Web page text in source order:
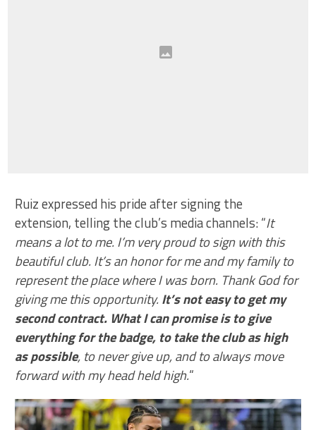
Ruiz expressed his pride after signing the
extension, telling the club’s media channels: “It
means a lot to me. I’m very proud to sign with this
beautiful club. It’s an honor for me and my family to
represent the place where I was born. Thank God for
giving me this opportunity. It’s not easy to get my
second contract. What I can promise is to give
everything for the badge, to take the club as high
as possible, to never give up, and to always move
forward with my head held high.“